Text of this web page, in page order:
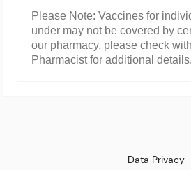
Please Note: Vaccines for
under may not be covered by
our pharmacy, please check
Pharmacist for additional details.
Data Privacy